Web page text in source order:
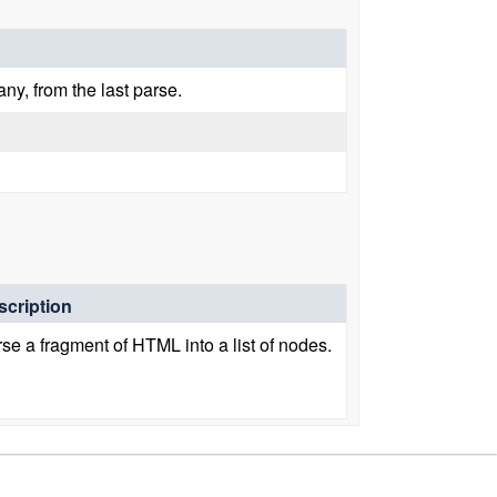
from the last parse.
a fragment of HTML into a list of nodes.